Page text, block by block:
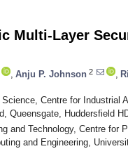
Multi-Layer
Anju P. Johnson 2
Centre for Industrial
Queensgate, Huddersfield
and Technology, Centre for
and Engineering,